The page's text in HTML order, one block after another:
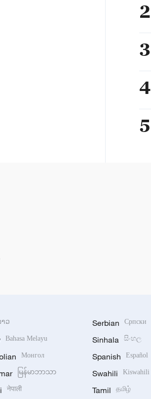
2
3
4
5
າວ
Bahasa Melayu
Монгол
မြန်မာဘာသာ
नेपाली
Serbian Српски
Sinhala සිංහල
Spanish Español
Swahili Kiswahili
Tamil தமிழ்